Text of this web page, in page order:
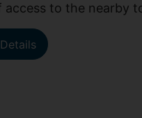
access to the nearby